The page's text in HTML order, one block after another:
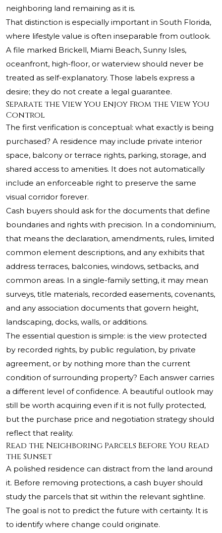
neighboring land remaining as it is.
That distinction is especially important in South Florida,
where lifestyle value is often inseparable from outlook.
A file marked Brickell, Miami Beach, Sunny Isles,
oceanfront, high-floor, or waterview should never be
treated as self-explanatory. Those labels express a
desire; they do not create a legal guarantee.
Separate the View You Enjoy From the View You
Control
The first verification is conceptual: what exactly is being
purchased? A residence may include private interior
space, balcony or terrace rights, parking, storage, and
shared access to amenities. It does not automatically
include an enforceable right to preserve the same
visual corridor forever.
Cash buyers should ask for the documents that define
boundaries and rights with precision. In a condominium,
that means the declaration, amendments, rules, limited
common element descriptions, and any exhibits that
address terraces, balconies, windows, setbacks, and
common areas. In a single-family setting, it may mean
surveys, title materials, recorded easements, covenants,
and any association documents that govern height,
landscaping, docks, walls, or additions.
The essential question is simple: is the view protected
by recorded rights, by public regulation, by private
agreement, or by nothing more than the current
condition of surrounding property? Each answer carries
a different level of confidence. A beautiful outlook may
still be worth acquiring even if it is not fully protected,
but the purchase price and negotiation strategy should
reflect that reality.
Read the Neighboring Parcels Before You Read
the Sunset
A polished residence can distract from the land around
it. Before removing protections, a cash buyer should
study the parcels that sit within the relevant sightline.
The goal is not to predict the future with certainty. It is
to identify where change could originate.